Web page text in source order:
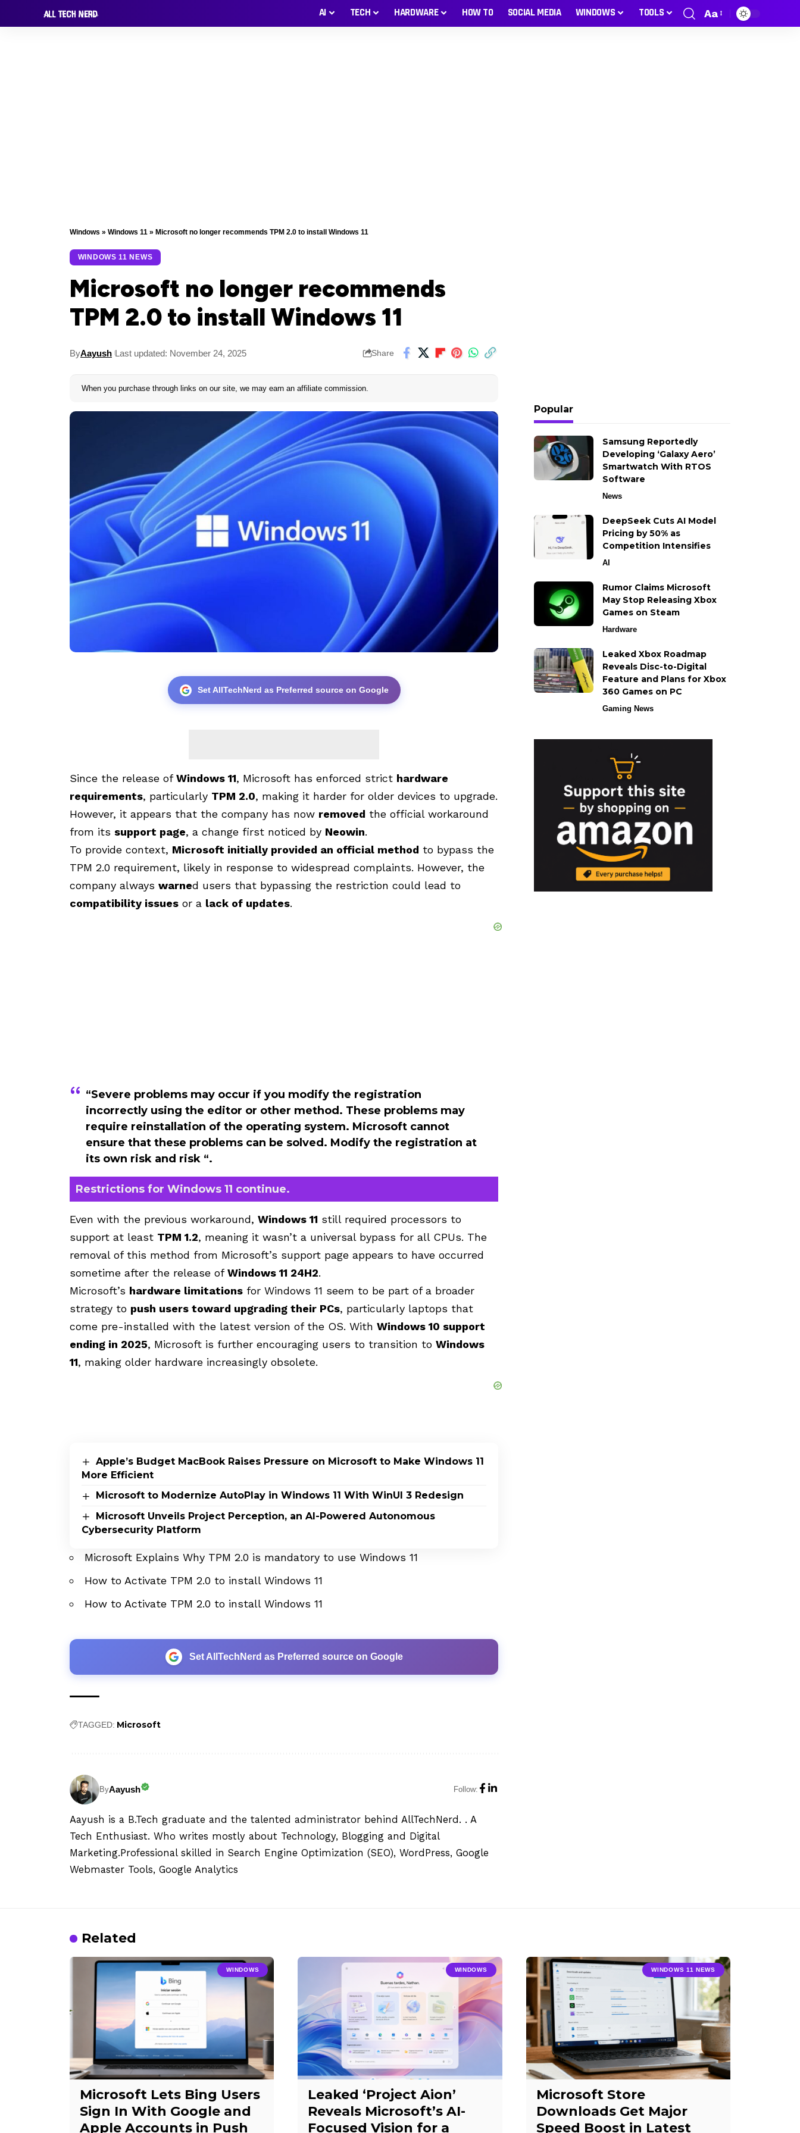
AI TECH HARDWARE HOW TO SOCIAL MEDIA WINDOWS TOOLS Aa
Windows » Windows 11 » Microsoft no longer recommends TPM 2.0 to install Windows 11
WINDOWS 11 NEWS
Microsoft no longer recommends
TPM 2.0 to install Windows 11
ByAayush Last updated: November 24, 2025 Share
When you purchase through links on our site, we may earn an affiliate commission.
Set AllTechNerd as Preferred source on Google
Since the release ofWindows 11, Microsoft has enforced strict hardware
requirements, particularly TPM 2.0, making it harder for older devices to upgrade.
However, it appears that the company has now removed the official workaround
from its support page, a change first noticed by Neowin.
To provide context, Microsoft initially provided an official method to bypass the
TPM 2.0 requirement, likely in response to widespread complaints. However, the
company always warned users that bypassing the restriction could lead to
compatibility issues or a lack of updates.
“Severe problems may occur if you modify the registration
incorrectly using the editor or other method. These problems may
require reinstallation of the operating system. Microsoft cannot
ensure that these problems can be solved. Modify the registration at
its own risk and risk “.
Restrictions for Windows 11 continue.
Even with the previous workaround, Windows 11 still required processors to
support at least TPM 1.2, meaning it wasn’t a universal bypass for all CPUs. The
removal of this method from Microsoft’s support page appears to have occurred
sometime after the release ofWindows 11 24H2.
Microsoft’s hardware limitations for Windows 11 seem to be part of a broader
strategy to push users toward upgrading their PCs, particularly laptops that
come pre-installed with the latest version of the OS. With Windows 10 support
ending in 2025, Microsoft is further encouraging users to transition to Windows
11, making older hardware increasingly obsolete.
Apple’s Budget MacBook Raises Pressure on Microsoft to Make Windows 11
More Efficient
Microsoft to Modernize AutoPlay in Windows 11 With WinUI 3 Redesign
Microsoft Unveils Project Perception, an AI-Powered Autonomous
Cybersecurity Platform
Microsoft Explains Why TPM 2.0 is mandatory to use Windows 11
How to Activate TPM 2.0 to install Windows 11
How to Activate TPM 2.0 to install Windows 11
Set AllTechNerd as Preferred source on Google
TAGGED: Microsoft
ByAayush Follow:
Aayush is a B.Tech graduate and the talented administrator behind AllTechNerd. . A
Tech Enthusiast. Who writes mostly about Technology, Blogging and Digital
Marketing.Professional skilled in Search Engine Optimization (SEO), WordPress, Google
Webmaster Tools, Google Analytics
Popular
Samsung Reportedly
Developing ‘Galaxy Aero’
Smartwatch With RTOS
Software
News
DeepSeek Cuts AI Model
Pricing by 50% as
Competition Intensifies
AI
Rumor Claims Microsoft
May Stop Releasing Xbox
Games on Steam
Hardware
Leaked Xbox Roadmap
Reveals Disc-to-Digital
Feature and Plans for Xbox
360 Games on PC
Gaming News
Related
WINDOWS
Microsoft Lets Bing Users
Sign In With Google and
Apple Accounts in Push
WINDOWS
Leaked ‘Project Aion’
Reveals Microsoft’s AI-
Focused Vision for a
WINDOWS 11 NEWS
Microsoft Store
Downloads Get Major
Speed Boost in Latest